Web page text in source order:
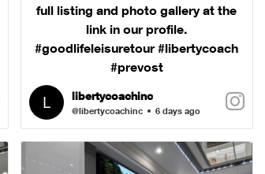
full listing and photo gallery at the
link in our profile.
#goodlifeleisuretour #libertycoach
#prevost
libertycoachinc
@libertycoachinc 6 days ago